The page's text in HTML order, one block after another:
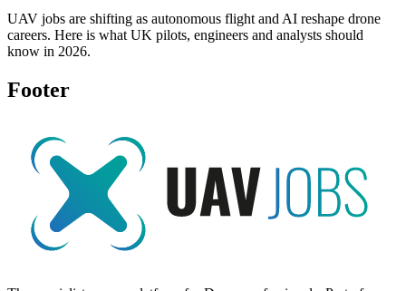
UAV jobs are shifting as autonomous flight and AI reshape drone
careers. Here is what UK pilots, engineers and analysts should
know in 2026.
Footer